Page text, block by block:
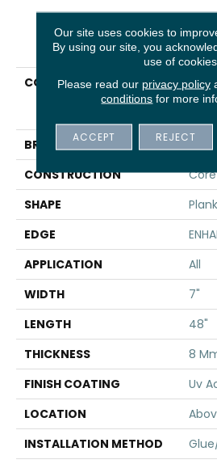
PRODUCT
COLLECTION
BRAND
CONSTRUCTION
SHAPE
Plank
EDGE
APPLICATION
All
WIDTH
7"
LENGTH
48"
THICKNESS
8
FINISH COATING
Uv
LOCATION
INSTALLATION METHOD
Our site uses cookies to
By using our site, you
use of cookies.
Please read our privacy policy
conditions for more
ACCEPT REJECT